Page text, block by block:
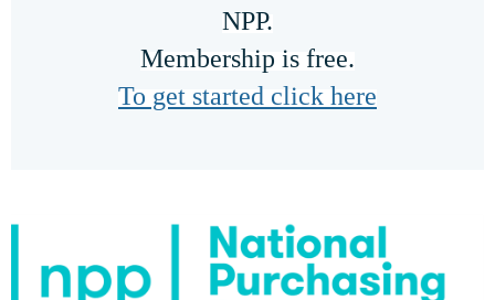
NPP.
Membership is free.
To get started click here